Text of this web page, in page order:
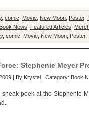
, comic Movie New Moon Poster,
Book News Featured Articles
, comic Movie New Moon Poster,
Stephenie Meyer
| By Krystal | Category: Book
sneak peek at the Stephenie